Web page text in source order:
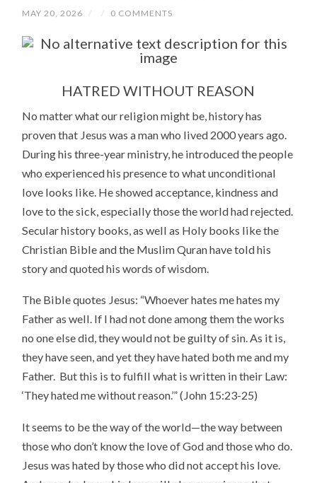
MAY 20, 2026 / / 0 COMMENTS
HATRED WITHOUT REASON
No matter what our religion might be, history has
proven that Jesus was a man who lived 2000 years ago.
During his three-year ministry, he introduced the people
who experienced his presence to what unconditional
love looks like. He showed acceptance, kindness and
love to the sick, especially those the world had rejected.
Secular history books, as well as Holy books like the
Christian Bible and the Muslim Quran have told his
story and quoted his words of wisdom.
The Bible quotes Jesus: “Whoever hates me hates my
Father as well. If I had not done among them the works
no one else did, they would not be guilty of sin. As it is,
they have seen, and yet they have hated both me and my
Father. But this is to fulfill what is written in their Law:
‘They hated me without reason.’” (John 15:23-25)
It seems to be the way of the world—the way between
those who don’t know the love of God and those who do.
Jesus was hated by those who did not accept his love.